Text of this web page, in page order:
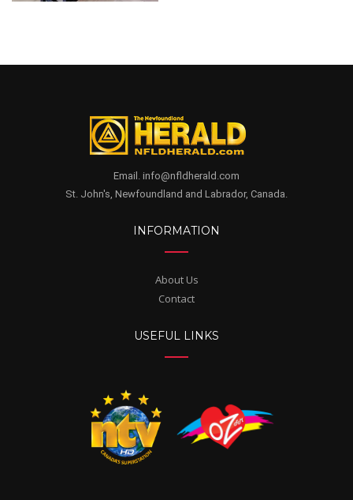
Email. info@nfldherald.com
St. John's, Newfoundland and Labrador, Canada.
INFORMATION
About Us
Contact
USEFUL LINKS